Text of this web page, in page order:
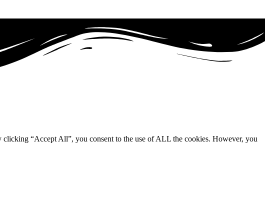
clicking “Accept All”, you consent to the use of ALL the cookies. However, you